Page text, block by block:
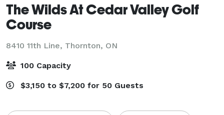
The Wilds At Cedar Valley Golf
Course
8410 11th Line, Thornton, ON
100 Capacity
$3,150 to $7,200 for 50 Guests